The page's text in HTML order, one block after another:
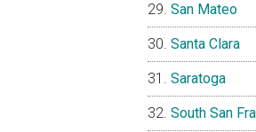
San Mateo
Santa Clara
Saratoga
South San